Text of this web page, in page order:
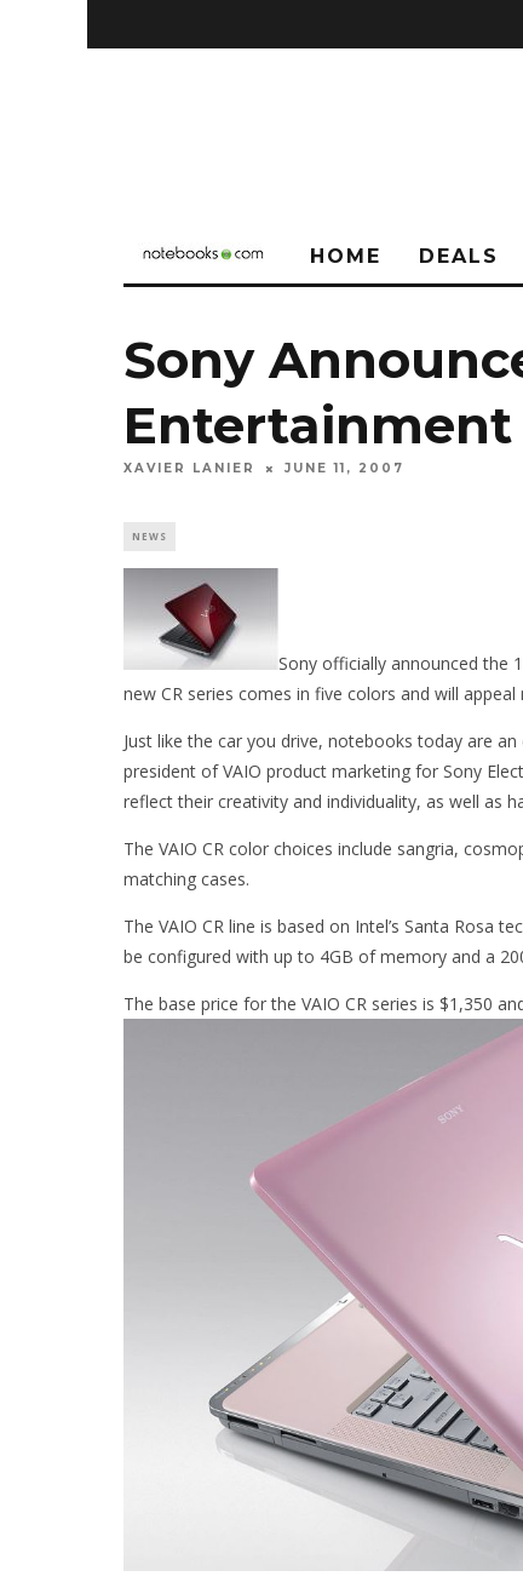
HOME DEALS
Sony
XAVIER LANIER JUNE 11, 2007
NEWS
Sony officially announced the
new CR series comes in five colors and will
Just like the car you drive, notebooks today are
president of VAIO product marketing for Sony
reflect their creativity and individuality, as well as
The VAIO CR color choices include sangria,
matching cases.
The VAIO CR line is based on Intel’s Santa Rosa
be configured with up to 4GB of memory and a
The base price for the VAIO CR series is $1,350